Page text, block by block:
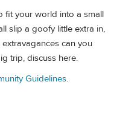
fit your world into a small
slip a goofy little extra in,
can you
trip, discuss here.
Guidelines.